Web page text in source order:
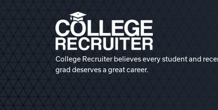
College Recruiter believes every student and
grad deserves a great career.